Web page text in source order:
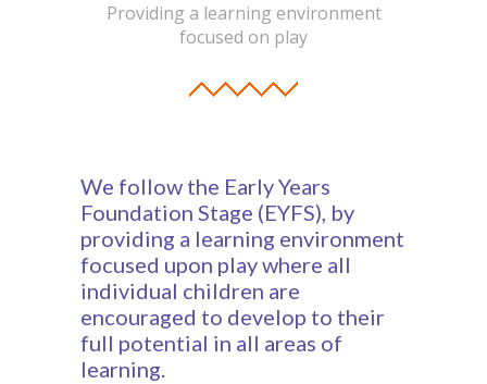
Providing a learning environment
focused on play
We follow the Early Years
Foundation Stage (EYFS), by
providing a learning environment
focused upon play where all
individual children are
encouraged to develop to their
full potential in all areas of
learning.